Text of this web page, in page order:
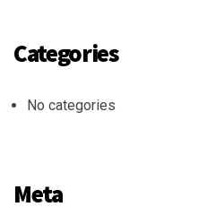
Categories
No categories
Meta